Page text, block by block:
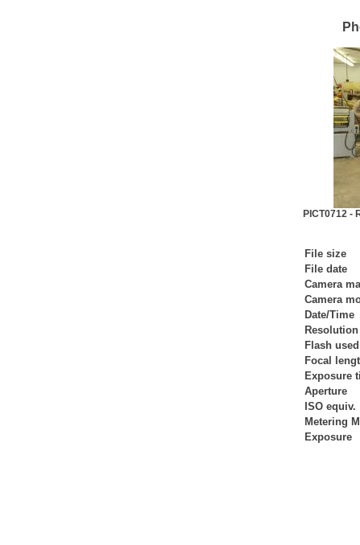
PICT0712 -
File size
File date
Camera
Camera
Date/Time
Resolution
Flash used
Focal
Exposure
Aperture
ISO equiv.
Metering
Exposure